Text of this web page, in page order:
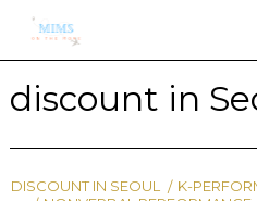
discount in
DISCOUNT IN SEOUL K-